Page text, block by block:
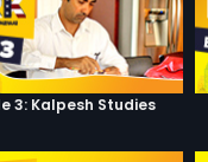
3: Kalpesh Studies